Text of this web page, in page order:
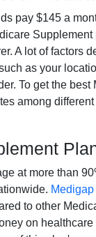
pay $145 a
A lot of factors
as your
To get the best
among
at more than
to other
on